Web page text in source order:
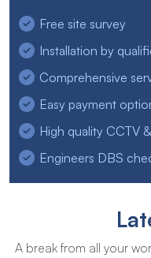
Free site survey
Installation by
Comprehensive
Easy payment
High quality CCTV
Engineers DBS
A break from all your